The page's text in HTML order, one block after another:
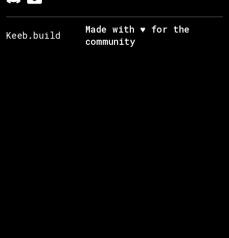
Keeb.build
Made with ♥ for the
community